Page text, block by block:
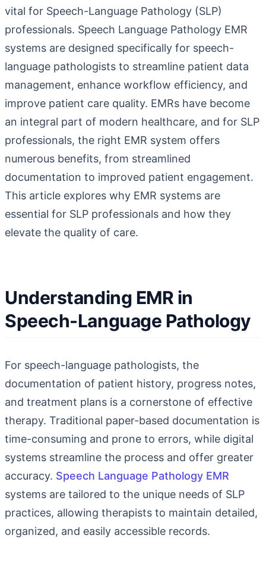
vital for Speech-Language Pathology (SLP)
professionals. Speech Language Pathology EMR
systems are designed specifically for speech-
language pathologists to streamline patient data
management, enhance workflow efficiency, and
improve patient care quality. EMRs have become
an integral part of modern healthcare, and for SLP
professionals, the right EMR system offers
numerous benefits, from streamlined
documentation to improved patient engagement.
This article explores why EMR systems are
essential for SLP professionals and how they
elevate the quality of care.
Understanding EMR in
Speech-Language Pathology
For speech-language pathologists, the
documentation of patient history, progress notes,
and treatment plans is a cornerstone of effective
therapy. Traditional paper-based documentation is
time-consuming and prone to errors, while digital
systems streamline the process and offer greater
accuracy. Speech Language Pathology EMR
systems are tailored to the unique needs of SLP
practices, allowing therapists to maintain detailed,
organized, and easily accessible records.